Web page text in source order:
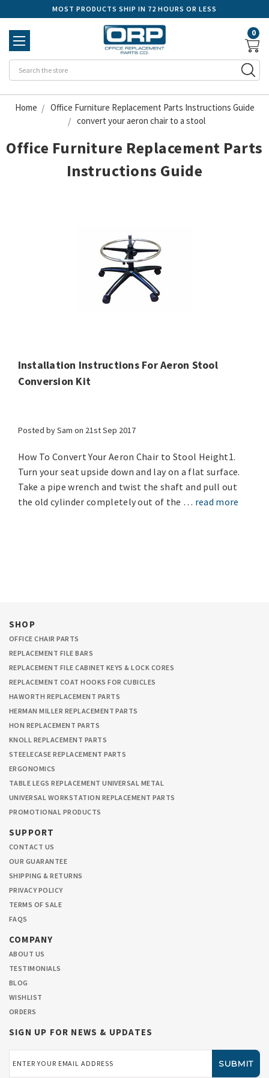
MOST PRODUCTS SHIP IN 72 HOURS OR LESS
0
Home
Office Furniture Replacement Parts Instructions Guide
convert your aeron chair to a stool
Office Furniture Replacement Parts
Instructions Guide
Installation Instructions For Aeron Stool
Conversion Kit
Posted by Sam on 21st Sep 2017
How To Convert Your Aeron Chair to Stool Height1.
Turn your seat upside down and lay on a flat surface.
Take a pipe wrench and twist the shaft and pull out
the old cylinder completely out of the … read more
SHOP
OFFICE CHAIR PARTS
REPLACEMENT FILE BARS
REPLACEMENT FILE CABINET KEYS & LOCK CORES
REPLACEMENT COAT HOOKS FOR CUBICLES
HAWORTH REPLACEMENT PARTS
HERMAN MILLER REPLACEMENT PARTS
HON REPLACEMENT PARTS
KNOLL REPLACEMENT PARTS
STEELECASE REPLACEMENT PARTS
ERGONOMICS
TABLE LEGS REPLACEMENT UNIVERSAL METAL
UNIVERSAL WORKSTATION REPLACEMENT PARTS
PROMOTIONAL PRODUCTS
SUPPORT
CONTACT US
OUR GUARANTEE
SHIPPING & RETURNS
PRIVACY POLICY
TERMS OF SALE
FAQS
COMPANY
ABOUT US
TESTIMONIALS
BLOG
WISHLIST
ORDERS
SIGN UP FOR NEWS & UPDATES
Address